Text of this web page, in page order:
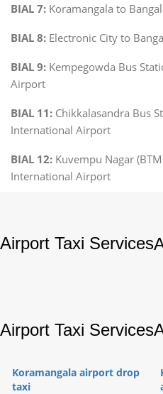
BIAL 7: Koramangala to
BIAL 8: Electronic City to
BIAL 9: Kempegowda Bus
Airport
BIAL 11: Chikkalasandra Bus
International Airport
BIAL 12: Kuvempu Nagar
International Airport
Airport Taxi Services
Airport Taxi Services
Koramangala airport drop
taxi